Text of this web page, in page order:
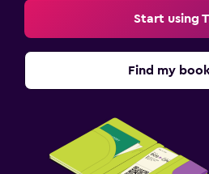
Start using
Find my